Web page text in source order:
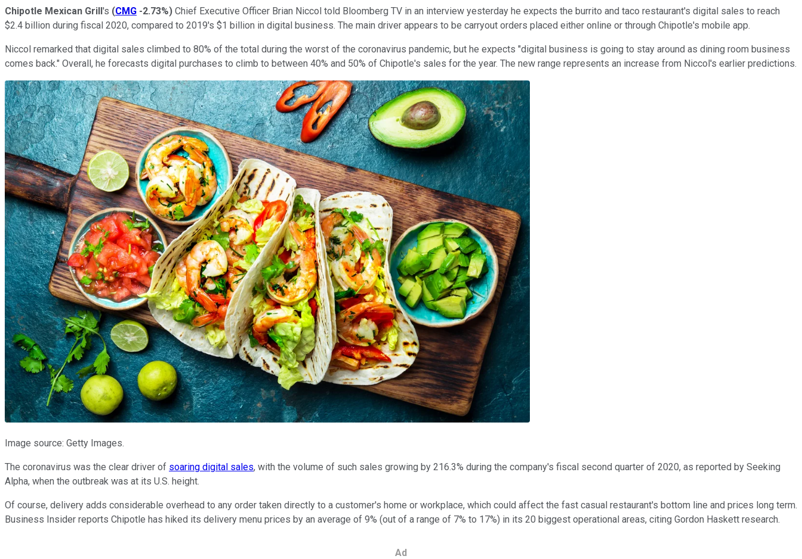
Chipotle Mexican Grill's (CMG -2.73%) Chief Executive Officer Brian Niccol told Bloomberg TV in an interview yesterday he expects the burrito and taco restaurant's digital sales to reach
$2.4 billion during fiscal 2020, compared to 2019's $1 billion in digital business. The main driver appears to be carryout orders placed either online or through Chipotle's mobile app.
Niccol remarked that digital sales climbed to 80% of the total during the worst of the coronavirus pandemic, but he expects "digital business is going to stay around as dining room business
comes back." Overall, he forecasts digital purchases to climb to between 40% and 50% of Chipotle's sales for the year. The new range represents an increase from Niccol's earlier predictions.
Image source: Getty Images.
The coronavirus was the clear driver of soaring digital sales, with the volume of such sales growing by 216.3% during the company's fiscal second quarter of 2020, as reported by Seeking
Alpha, when the outbreak was at its U.S. height.
Of course, delivery adds considerable overhead to any order taken directly to a customer's home or workplace, which could affect the fast casual restaurant's bottom line and prices long term.
Business Insider reports Chipotle has hiked its delivery menu prices by an average of 9% (out of a range of 7% to 17%) in its 20 biggest operational areas, citing Gordon Haskett research.
Ad